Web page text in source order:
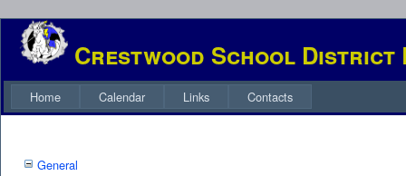
Crestwood School District
Home Calendar Links Contacts
General